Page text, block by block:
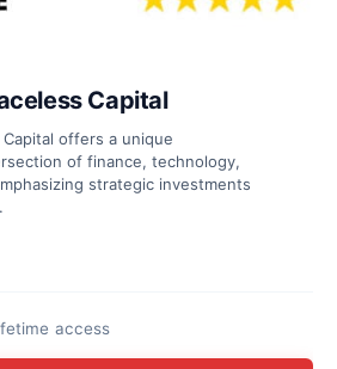
Capital
offers a unique
of finance, technology,
strategic investments
access